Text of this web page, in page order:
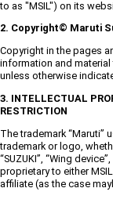
to as "MSIL") on its
2. Copyright© Maruti
Copyright in the pages
information and material
unless otherwise
3. INTELLECTUAL
RESTRICTION
The trademark “Maruti”
trademark or logo,
“SUZUKI”, “Wing
proprietary to either
affiliate (as the case